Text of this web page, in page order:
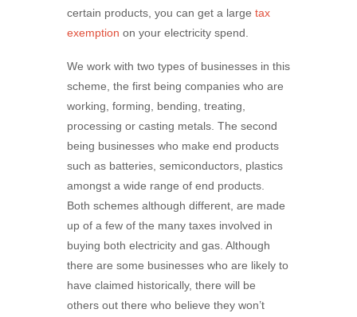
certain products, you can get a large tax
exemption on your electricity spend.
We work with two types of businesses in this
scheme, the first being companies who are
working, forming, bending, treating,
processing or casting metals. The second
being businesses who make end products
such as batteries, semiconductors, plastics
amongst a wide range of end products.
Both schemes although different, are made
up of a few of the many taxes involved in
buying both electricity and gas. Although
there are some businesses who are likely to
have claimed historically, there will be
others out there who believe they won’t